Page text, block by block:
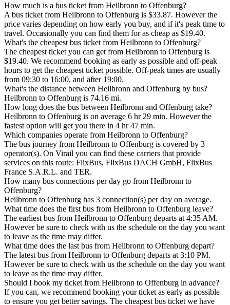
How much is a bus ticket from Heilbronn to Offenburg?
A bus ticket from Heilbronn to Offenburg is $33.87. However the
price varies depending on how early you buy, and if it's peak time to
travel. Occasionally you can find them for as cheap as $19.40.
What's the cheapest bus ticket from Heilbronn to Offenburg?
The cheapest ticket you can get from Heilbronn to Offenburg is
$19.40. We recommend booking as early as possible and off-peak
hours to get the cheapest ticket possible. Off-peak times are usually
from 09:30 to 16:00, and after 19:00.
What's the distance between Heilbronn and Offenburg by bus?
Heilbronn to Offenburg is 74.16 mi.
How long does the bus between Heilbronn and Offenburg take?
Heilbronn to Offenburg is on average 6 hr 29 min. However the
fastest option will get you there in 4 hr 47 min.
Which companies operate from Heilbronn to Offenburg?
The bus journey from Heilbronn to Offenburg is covered by 3
operator(s). On Virail you can find these carriers that provide
services on this route: FlixBus, FlixBus DACH GmbH, FlixBus
France S.A.R.L. and TER.
How many bus connections per day go from Heilbronn to
Offenburg?
Heilbronn to Offenburg has 3 connection(s) per day on average.
What time does the first bus from Heilbronn to Offenburg leave?
The earliest bus from Heilbronn to Offenburg departs at 4:35 AM.
However be sure to check with us the schedule on the day you want
to leave as the time may differ.
What time does the last bus from Heilbronn to Offenburg depart?
The latest bus from Heilbronn to Offenburg departs at 3:10 PM.
However be sure to check with us the schedule on the day you want
to leave as the time may differ.
Should I book my ticket from Heilbronn to Offenburg in advance?
If you can, we recommend booking your ticket as early as possible
to ensure you get better savings. The cheapest bus ticket we have